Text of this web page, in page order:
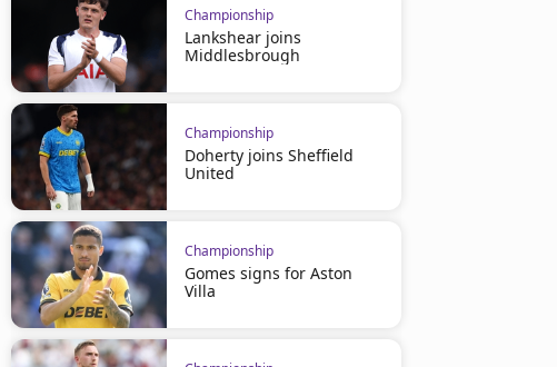
Championship
Lankshear joins
Middlesbrough
Championship
Doherty joins Sheffield
United
Championship
Gomes signs for Aston
Villa